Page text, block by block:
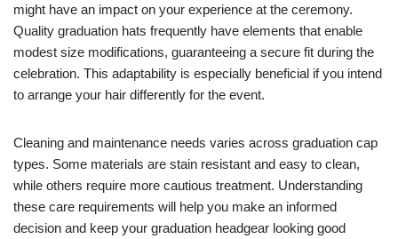
might have an impact on your experience at the ceremony.
Quality graduation hats frequently have elements that enable
modest size modifications, guaranteeing a secure fit during the
celebration. This adaptability is especially beneficial if you intend
to arrange your hair differently for the event.
Cleaning and maintenance needs varies across graduation cap
types. Some materials are stain resistant and easy to clean,
while others require more cautious treatment. Understanding
these care requirements will help you make an informed
decision and keep your graduation headgear looking good